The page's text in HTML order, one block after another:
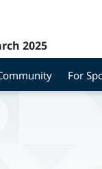
2025
For